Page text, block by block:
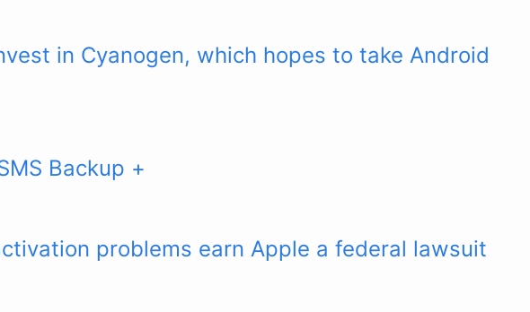
in Cyanogen, which hopes to take Android
Backup +
problems earn Apple a federal lawsuit